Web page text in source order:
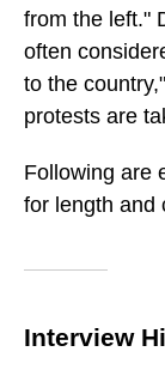
from the left."
often
to the
protests are
Following are
for length and
Interview